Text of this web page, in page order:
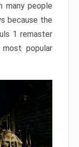
many people
because the
1 remaster
popular